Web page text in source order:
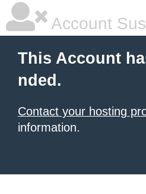
Account
This Account
nded.
Contact your hosting
information.